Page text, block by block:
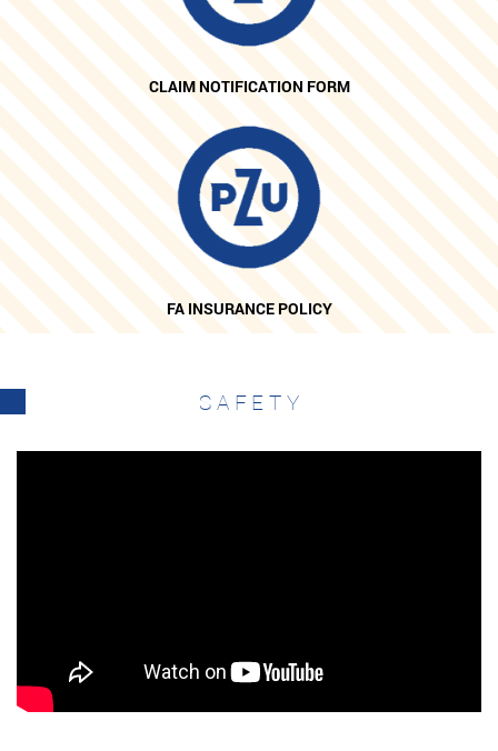
CLAIM NOTIFICATION FORM
FA INSURANCE POLICY
SAFETY